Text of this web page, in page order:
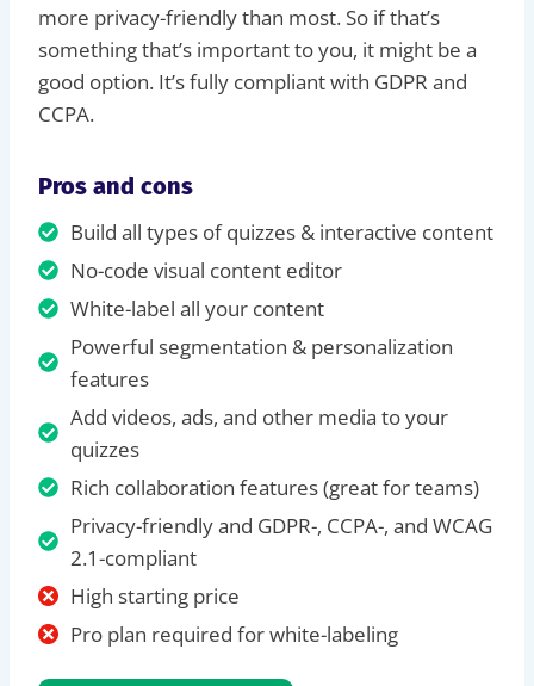
more privacy-friendly than most. So if that’s
something that’s important to you, it might be a
good option. It’s fully compliant with GDPR and
CCPA.
Pros and cons
Build all types of quizzes & interactive content
No-code visual content editor
White-label all your content
Powerful segmentation & personalization
features
Add videos, ads, and other media to your
quizzes
Rich collaboration features (great for teams)
Privacy-friendly and GDPR-, CCPA-, and WCAG
2.1-compliant
High starting price
Pro plan required for white-labeling